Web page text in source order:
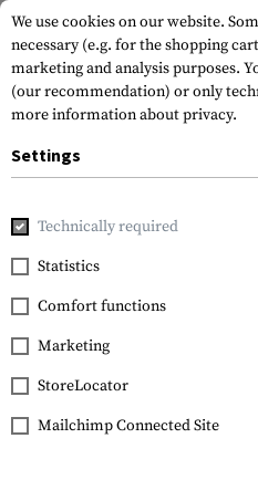
Home Outdoor & Survival
Klarus
KDF-1 Diffuser
We use cookies on our website.
necessary (e.g. for the shopping
marketing and analysis purposes.
(our recommendation) or only
more information about privacy.
Settings
Technically required
Statistics
Comfort functions
Marketing
StoreLocator
Mailchimp Connected Site